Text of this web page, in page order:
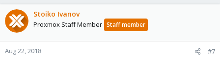
Stoiko Ivanov
Proxmox Staff Member Staff member
Aug 22, 2018 #7